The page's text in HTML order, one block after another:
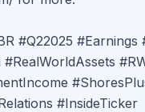
#Q22025
#InsideTicker